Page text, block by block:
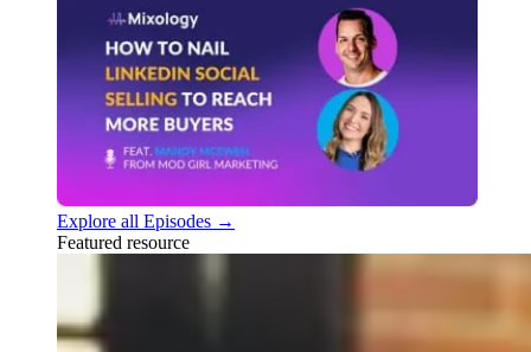
Explore all Episodes →
Featured resource